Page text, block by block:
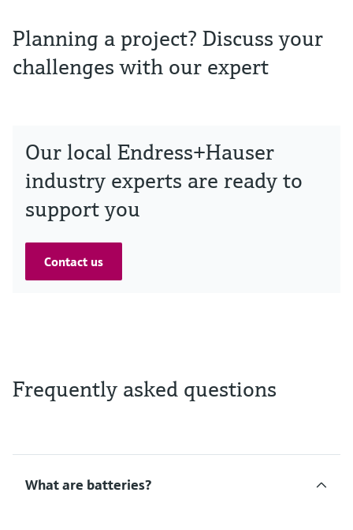
Planning a project? Discuss your
challenges with our expert
Our local Endress+Hauser
industry experts are ready to
support you
Contact us
Frequently asked questions
What are batteries?